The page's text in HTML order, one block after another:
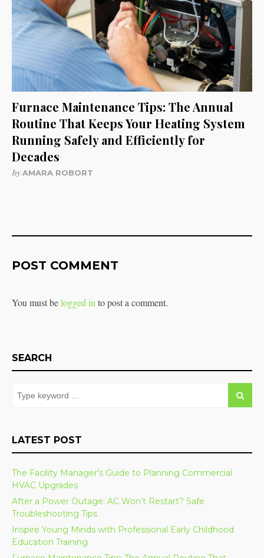
Furnace Maintenance Tips: The Annual
Routine That Keeps Your Heating System
Running Safely and Efficiently for
Decades
byAMARA ROBORT
POST COMMENT
You must belogged in to post a comment.
SEARCH
LATEST POST
The Facility Manager’s Guide to Planning Commercial
HVAC Upgrades
After a Power Outage: AC Won’t Restart? Safe
Troubleshooting Tips
Inspire Young Minds with Professional Early Childhood
Education Training